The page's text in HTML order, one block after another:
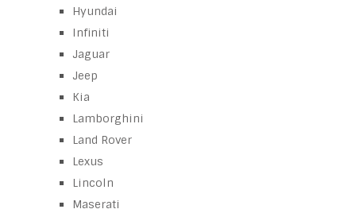
Hyundai
Infiniti
Jaguar
Jeep
Kia
Lamborghini
Land Rover
Lexus
Lincoln
Maserati